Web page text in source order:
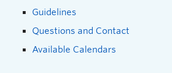
Guidelines
Questions and Contact
Available Calendars